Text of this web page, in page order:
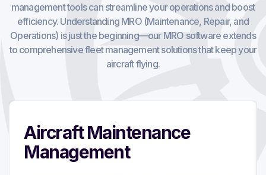
management tools can streamline your operations and boost
efficiency. Understanding MRO (Maintenance, Repair, and
Operations) is just the beginning—our MRO software extends
to comprehensive fleet management solutions that keep your
aircraft flying.
Aircraft Maintenance
Management